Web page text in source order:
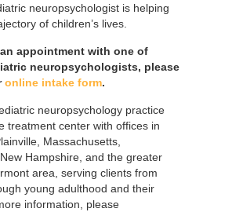
neuropsychologist is helping
of children’s lives.
appointment with one of
neuropsychologists, please
online intake form.
neuropsychology practice
treatment center with offices in
Massachusetts,
Hampshire, and the greater
area, serving clients from
young adulthood and their
information, please